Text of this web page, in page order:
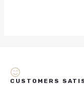
CUSTOMERS